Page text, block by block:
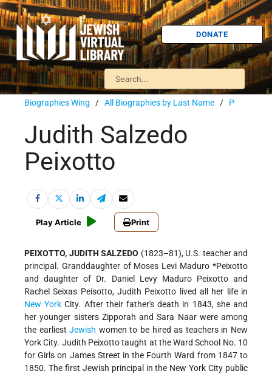
DONATE
Biographies Wing / All Biographies by Last Name / P
Judith Salzedo
Peixotto
Play Article Print
PEIXOTTO, JUDITH SALZEDO (1823–81), U.S. teacher and
principal. Granddaughter of Moses Levi Maduro *Peixotto
and daughter of Dr. Daniel Levy Maduro Peixotto and
Rachel Seixas Peisotto, Judith Peixotto lived all her life in
New York City. After their father's death in 1843, she and
her younger sisters Zipporah and Sara Naar were among
the earliestJewish women to be hired as teachers in New
York City. Judith Peixotto taught at the Ward School No. 10
for Girls on James Street in the Fourth Ward from 1847 to
1850. The first Jewish principal in the New York City public